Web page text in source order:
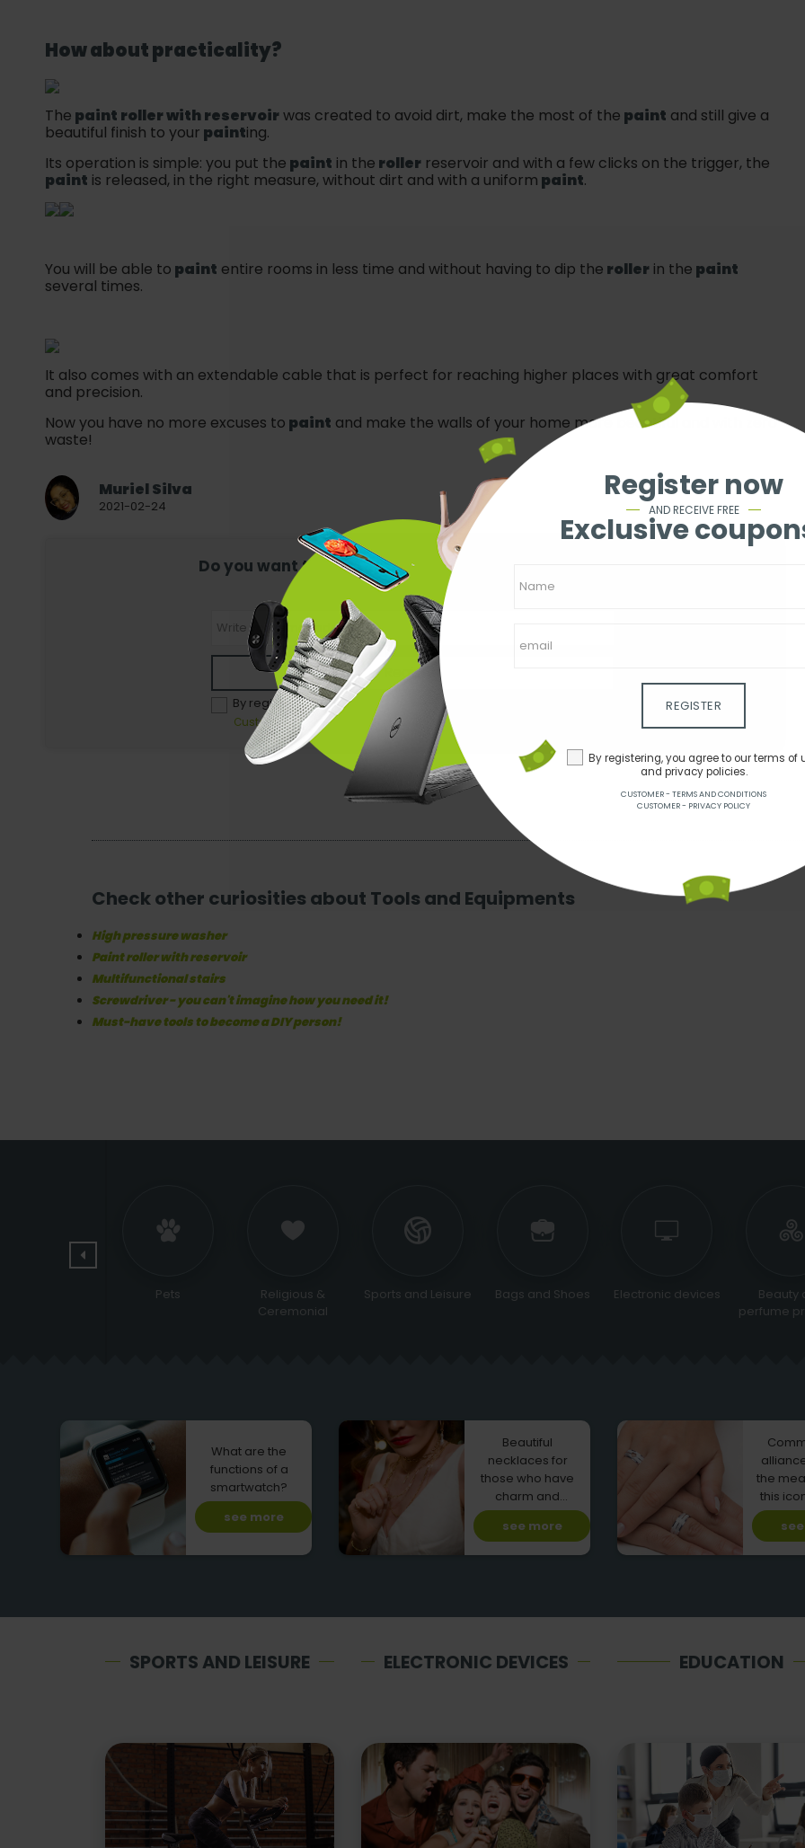
Register now
AND RECEIVE FREE
Exclusive
REGISTER
By registering, you agree to our terms of
and privacy policies.
CUSTOMER - TERMS AND CONDITIONS
CUSTOMER - PRIVACY POLICY
How about practicality?
The paint roller with reservoirwas created to avoid dirt, make the most of the paint and still give a
beautiful finish to your painting.
Its operation is simple: you put the paint in the roller reservoir and with a few clicks on the trigger, the
paint is released, in the right measure, without dirt and with a uniform paint.
You will be able to paint entire rooms in less time and without having to dip the roller in the paint
several times.
It also comes with an extendable cable that is perfect for reaching higher places with great comfort
and precision.
Now you have no more excuses to paint and make the walls of your home more beautiful and with zero
waste!
Muriel Silva
2021-02-24
Do you want to receive more content like this for free?
Register your e-mail.
Register
By registering, you agree to our terms of use and privacy policies.
Customer - Terms and conditions
Check other curiosities about Tools and Equipments
High pressure washer
Paint roller with reservoir
Multifunctional stairs
Screwdriver - you can't imagine how you need it!
Must-have tools to become a DIY person!
Pets
Religious &
Ceremonial
Sports and Leisure Bags and Shoes Electronic devices
Beauty
perfume
What are the
functions of a
smartwatch?
see more
Beautiful
necklaces for
those who have
charm and
personality!
see more
the
this
SPORTS AND LEISURE ELECTRONIC DEVICES EDUCATION